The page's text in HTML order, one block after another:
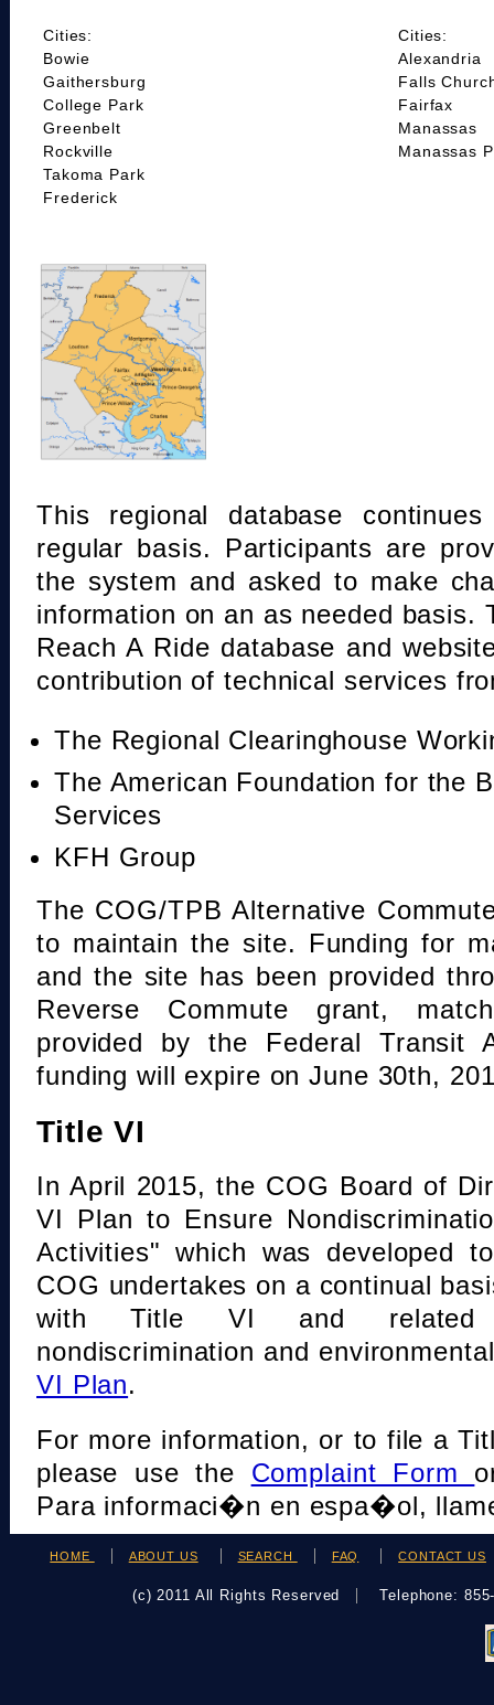
Cities:
Bowie
Gaithersburg
College Park
Greenbelt
Rockville
Takoma Park
Frederick
Cities:
Alexandria
Falls
Fairfax
Manassas
Manassas
This regional database
regular basis. Participants are
the system and asked to make
information on an as needed basis.
Reach A Ride database and
contribution of technical services
The Regional Clearinghouse
The American Foundation for the
Services
KFH Group
The COG/TPB Alternative
to maintain the site. Funding for
and the site has been provided
Reverse Commute grant,
provided by the Federal Transit
funding will expire on June 30th,
Title VI
In April 2015, the COG Board of
VI Plan to Ensure
Activities" which was developed
COG undertakes on a continual
with Title VI and related
nondiscrimination and
VI Plan.
For more information, or to file a
please use the Complaint Form
Para informaci�n en espa�ol,
HOME ABOUT US SEARCH FAQ CONTACT US
(c) 2011 All Rights Reserved Telephone: